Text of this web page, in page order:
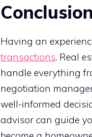
Conclusion
Having an
transactions. Real
handle everything
negotiation
well-informed
advisor can guide